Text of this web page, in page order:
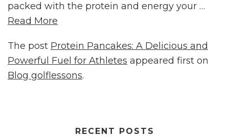
packed with the protein and energy your …
Read More
The post Protein Pancakes: A Delicious and
Powerful Fuel for Athletes appeared first on
Blog golflessons.
RECENT POSTS